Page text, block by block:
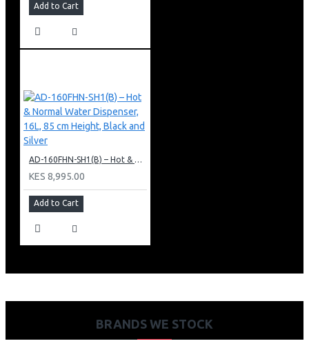
Add to Cart
AD-160FHN-SH1(B) – Hot & Normal Water Dispenser, 16L, 85 cm Height, Black and Silver
KES 8,995.00
Add to Cart
BRANDS WE STOCK